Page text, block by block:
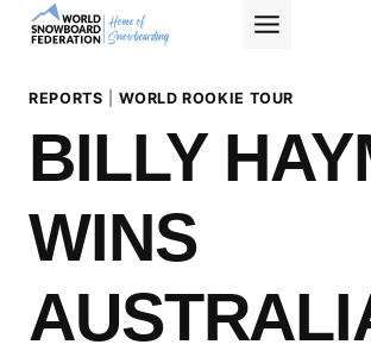
Skip
REPORTS |WORLD ROOKIE TOUR
BILLY
WINS